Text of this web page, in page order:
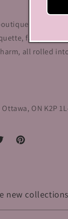
that nail the
fairy dress,
all rolled
ON K2P
Pinterest
new